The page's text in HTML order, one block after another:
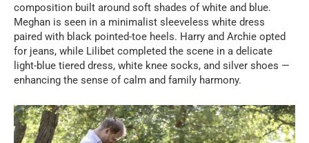
composition built around soft shades of white and blue.
Meghan is seen in a minimalist sleeveless white dress
paired with black pointed-toe heels. Harry and Archie opted
for jeans, while Lilibet completed the scene in a delicate
light-blue tiered dress, white knee socks, and silver shoes —
enhancing the sense of calm and family harmony.